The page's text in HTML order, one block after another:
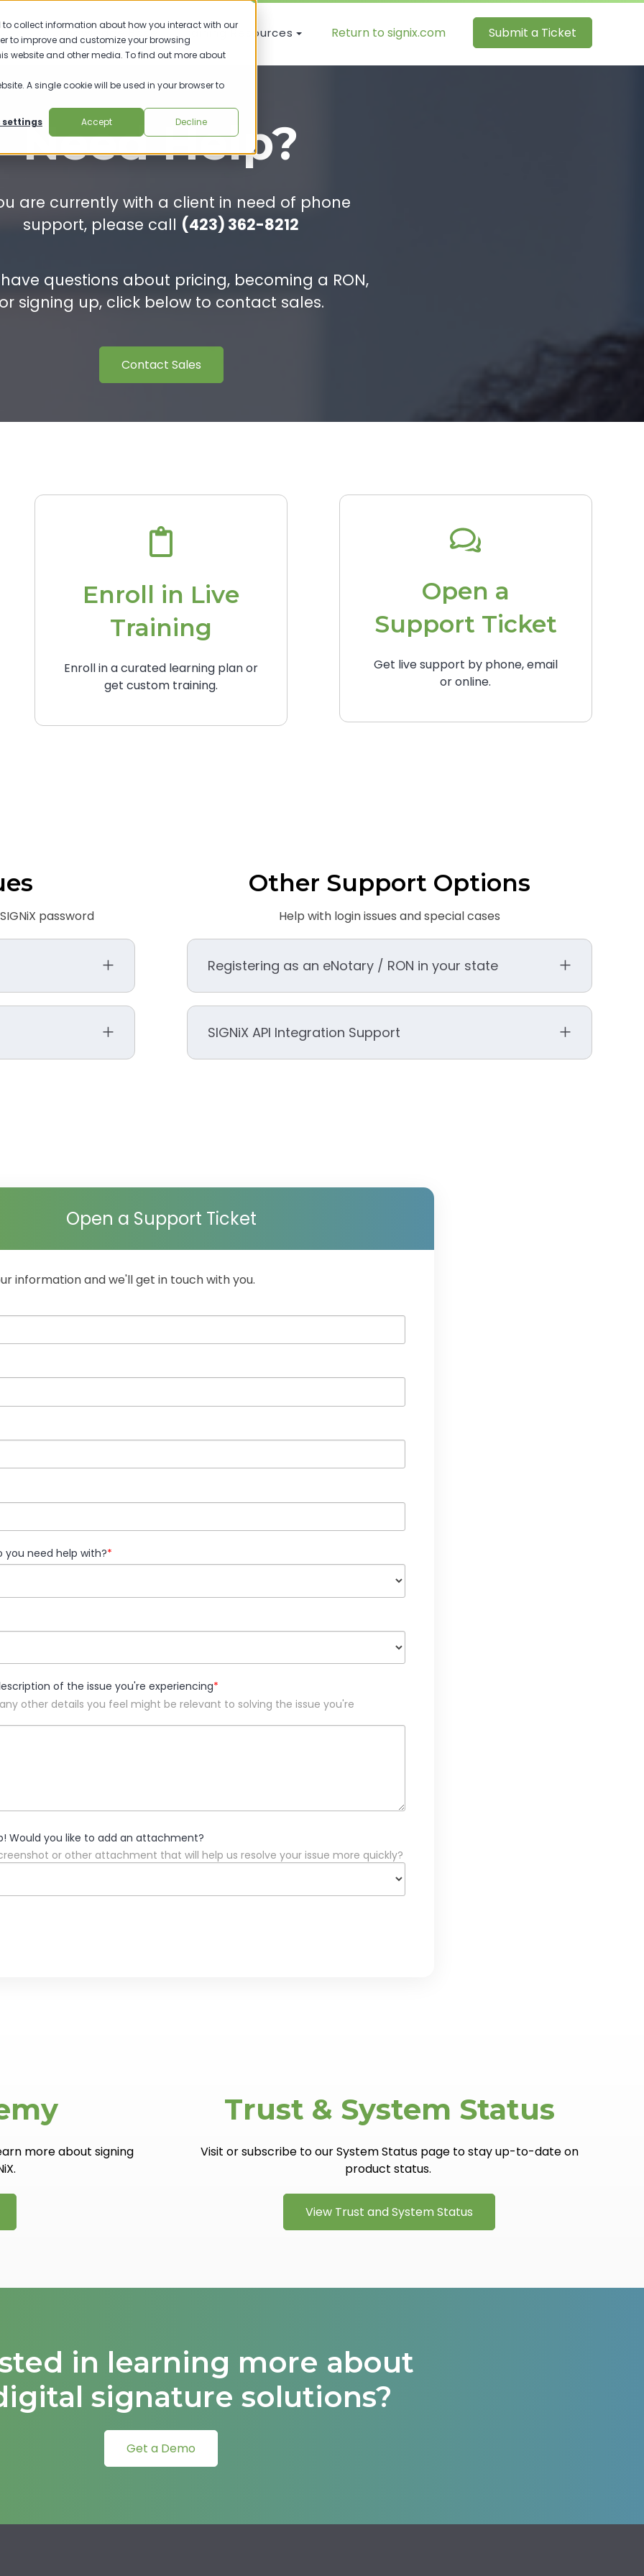
to collect information about how you interact with our
to improve and customize your browsing
website and other media. To find out more about
A single cookie will be used in your browser to
settings
Accept Decline
Knowledge Base Training Resources Return to signix.com Submit a Ticket
Need Help?
are currently with a client in need of phone
support, please call (423) 362-8212
questions about pricing, becoming a RON,
or signing up, click below to contact sales.
Contact Sales
Enroll in Live
Training
Enroll in a curated learning plan or
get custom training.
Open a
Support Ticket
Get live support by phone, email
or online.
password
back to your login
Other Support Options
Help with login issues and special cases
Registering as an eNotary / RON in your state
Arizona
Michigan
SIGNiX API Integration Support
Open a Support Ticket
information and we'll get in touch with you.
need help with?*
of the issue you're experiencing*
other details you feel might be relevant to solving the issue you're
Would you like to add an attachment?
or other attachment that will help us resolve your issue more quickly?
more about signing
Trust & System Status
Visit or subscribe to our System Status page to stay up-to-date on
product status.
View Trust and System Status
in learning more about
signature solutions?
Get a Demo